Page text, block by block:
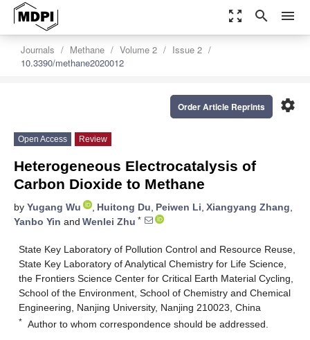
zoom_out_map search menu
Journals Methane Volume 2
Issue 2
10.3390/methane2020012
settings
Order Article Reprints
Open Access Review
Heterogeneous Electrocatalysis of
Carbon Dioxide to Methane
by Yugang Wu , Huitong Du, Peiwen Li, Xiangyang Zhang,
Yanbo Yin and Wenlei Zhu *
State Key Laboratory of Pollution Control and Resource Reuse,
State Key Laboratory of Analytical Chemistry for Life Science,
the Frontiers Science Center for Critical Earth Material Cycling,
School of the Environment, School of Chemistry and Chemical
Engineering, Nanjing University, Nanjing 210023, China
* Author to whom correspondence should be addressed.